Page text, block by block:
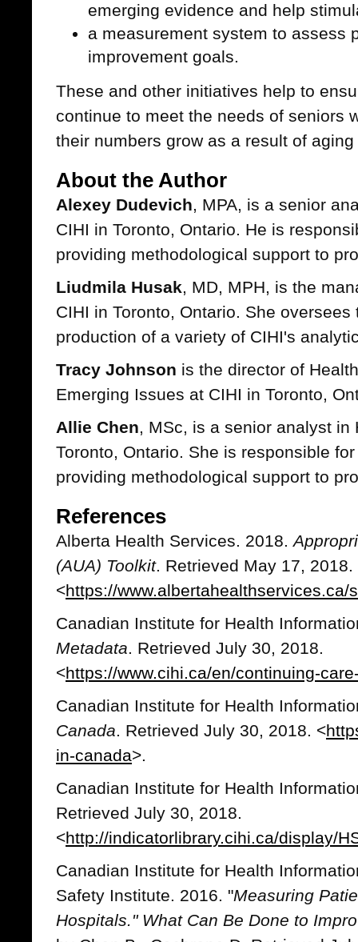
emerging evidence and help
a measurement system to assess
improvement goals.
These and other initiatives help to
continue to meet the needs of seniors
their numbers grow as a result of
About the Author
Alexey Dudevich, MPA, is a senior
CIHI in Toronto, Ontario. He is
providing methodological support to
Liudmila Husak, MD, MPH, is the
CIHI in Toronto, Ontario. She
production of a variety of CIHI's
Tracy Johnson is the director of
Emerging Issues at CIHI in Toronto,
Allie Chen, MSc, is a senior analyst in
Toronto, Ontario. She is responsible
providing methodological support to
References
Alberta Health Services. 2018.
(AUA) Toolkit. Retrieved May 17, 2018.
<https://www.albertahealthservices.ca/
Canadian Institute for Health
Metadata. Retrieved July 30, 2018.
<https://www.cihi.ca/en/continuing-
Canadian Institute for Health
Canada. Retrieved July 30, 2018. <
in-canada>.
Canadian Institute for Health
Retrieved July 30, 2018.
<http://indicatorlibrary.cihi.ca/display/
Canadian Institute for Health
Safety Institute. 2016. "Measuring
Hospitals." What Can Be Done to